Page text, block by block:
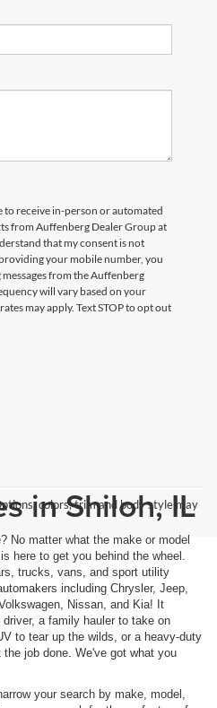
to receive in-person or automated
from Auffenberg Dealer Group at
that my consent is not
your mobile number, you
from the Auffenberg
will vary based on your
may apply. Text STOP to opt out
colors, trim and body style may
in Shiloh, IL
No matter what the make or model
here to get you behind the wheel.
trucks, vans, and sport utility
including Chrysler, Jeep,
Nissan, and Kia! It
a family hauler to take on
to tear up the wilds, or a heavy-duty
job done. We've got what you
your search by make, model,